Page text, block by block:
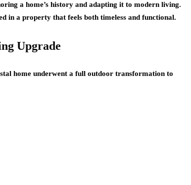
a home’s history and adapting it to modern living.
in a property that feels both timeless and functional.
Upgrade
home underwent a full outdoor transformation to